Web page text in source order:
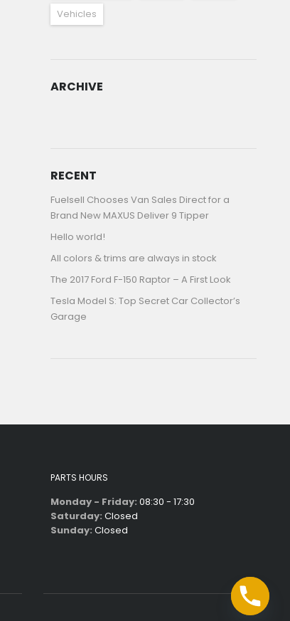
Vehicles
ARCHIVE
RECENT
Fuelsell Chooses Van Sales Direct for a
Brand New MAXUS Deliver 9 Tipper
Hello world!
All colors & trims are always in stock
The 2017 Ford F-150 Raptor – A First Look
Tesla Model S: Top Secret Car Collector’s
Garage
PARTS HOURS
Monday - Friday: 08:30 - 17:30
Saturday: Closed
Sunday: Closed